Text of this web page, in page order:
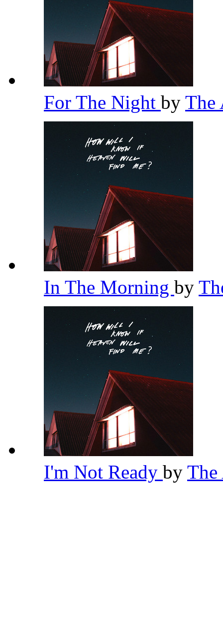
For The Night by The
In The Morning by
I'm Not Ready by